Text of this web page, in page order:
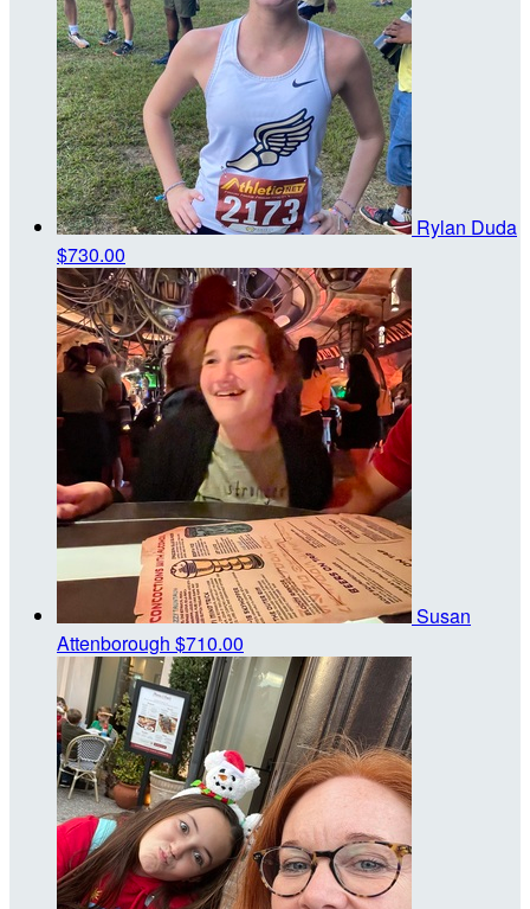
Rylan Duda
$730.00
Susan
Attenborough $710.00